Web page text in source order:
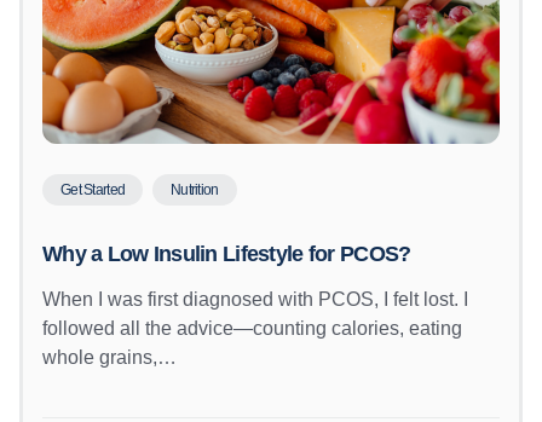
Get Started Nutrition
Why a Low Insulin Lifestyle for PCOS?
When I was first diagnosed with PCOS, I felt lost. I
followed all the advice—counting calories, eating
whole grains,…